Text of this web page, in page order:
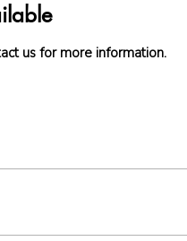
us for more information.